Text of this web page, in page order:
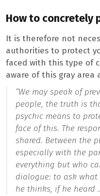
How to concretely
It is therefore not
authorities to protect
faced with this type of
aware of this gray area
“We may speak of
people, the truth is
psychic means to
face of this. The
shared. Between the
especially with the
everything but who
dialogue: to ask
he thinks, if he heard